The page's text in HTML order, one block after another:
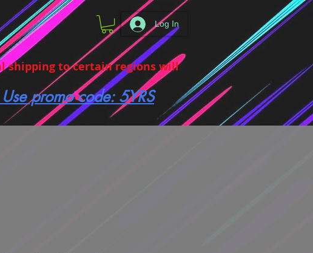
Log In
shipping to certain regions will
promo code: 5YRS